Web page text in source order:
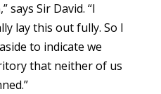
says Sir David. “I
lay this out fully. So I
to indicate we
that neither of us